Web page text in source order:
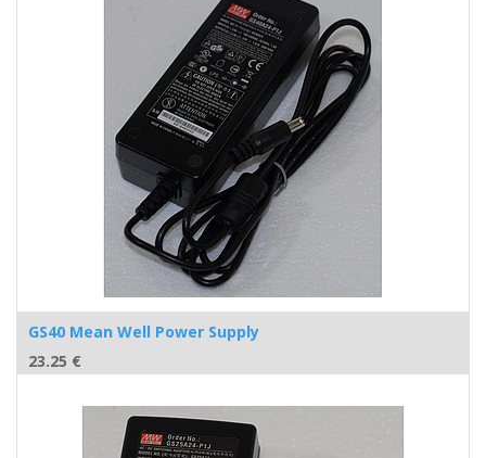
GS40 Mean Well Power Supply
23.25 €